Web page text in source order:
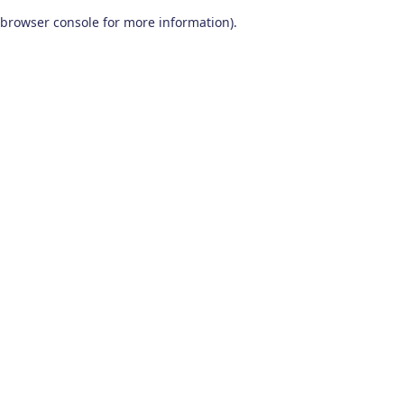
browser console for more information).